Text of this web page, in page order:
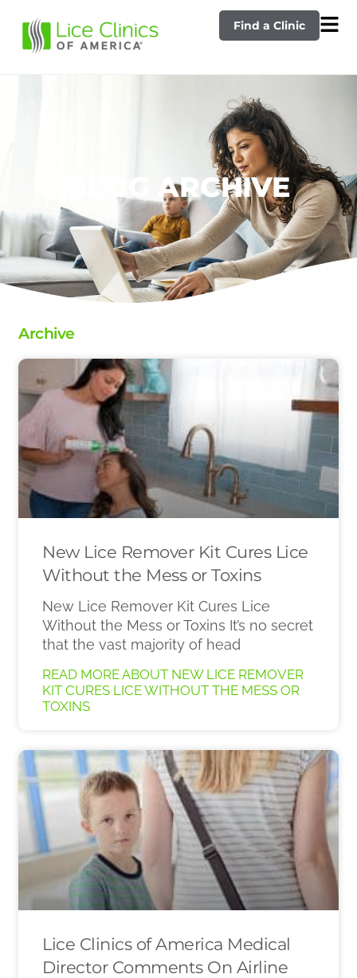
Find a Clinic
BLOG ARCHIVE
Archive
New Lice Remover Kit Cures Lice
Without the Mess or Toxins
New Lice Remover Kit Cures Lice
Without the Mess or Toxins It’s no secret
that the vast majority of head
READ MORE ABOUT NEW LICE REMOVER
KIT CURES LICE WITHOUT THE MESS OR
TOXINS
Lice Clinics of America Medical
Director Comments On Airline